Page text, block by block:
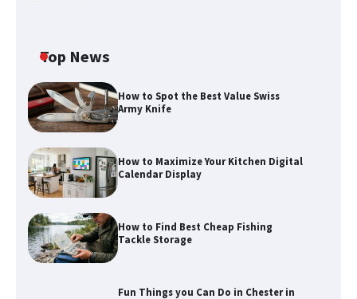
Top News
How to Spot the Best Value Swiss
Army Knife
How to Maximize Your Kitchen Digital
Calendar Display
How to Find Best Cheap Fishing
Tackle Storage
Fun Things you Can Do in Chester in
Calendar Display
How to Find Best Cheap Fishing Tackle